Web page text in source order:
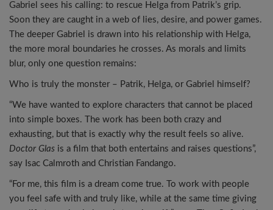
Gabriel sees his calling: to rescue Helga from Patrik’s grip.
Soon they are caught in a web of lies, desire, and power games.
The deeper Gabriel is drawn into his relationship with Helga,
the more moral boundaries he crosses. As morals and limits
blur, only one question remains:
Who is truly the monster – Patrik, Helga, or Gabriel himself?
“We have wanted to explore characters that cannot be placed
into simple boxes. The work has been both crazy and
exhausting, but that is exactly why the result feels so alive.
Doctor Glas is a film that both entertains and raises questions”,
say Isac Calmroth and Christian Fandango.
“For me, this film is a dream come true. To work with people
you feel safe with and truly like, while at the same time giving